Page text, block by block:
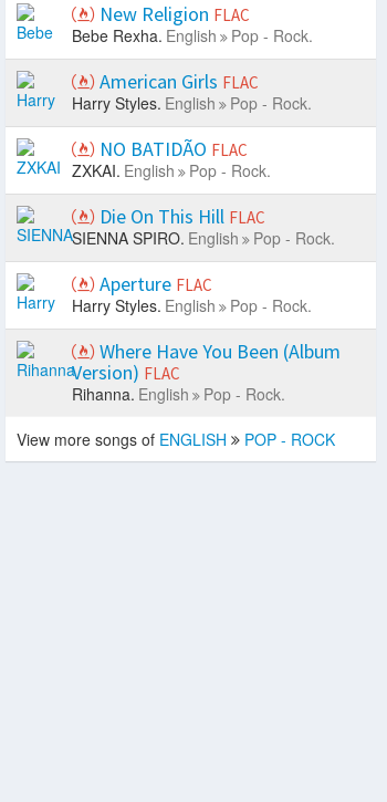
New Religion FLAC
Bebe Rexha. English Pop - Rock.
American Girls FLAC
Harry Styles. English Pop - Rock.
NO BATIDÃO FLAC
ZXKAI. English Pop - Rock.
Die On This Hill FLAC
SIENNA SPIRO. English Pop - Rock.
Aperture FLAC
Harry Styles. English Pop - Rock.
Where Have You Been (Album
Version) FLAC
Rihanna. English Pop - Rock.
View more songs of ENGLISH POP - ROCK